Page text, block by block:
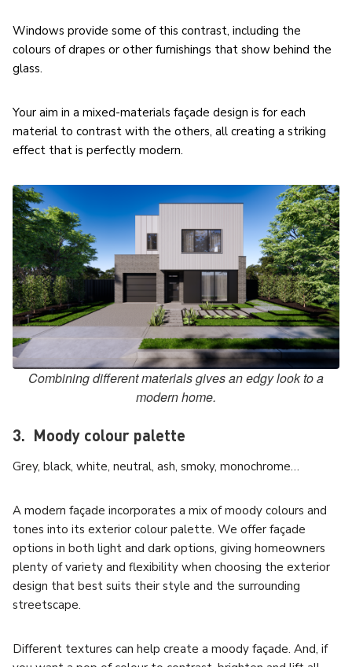
Windows provide some of this contrast, including the
colours of drapes or other furnishings that show behind the
glass.
Your aim in a mixed-materials façade design is for each
material to contrast with the others, all creating a striking
effect that is perfectly modern.
Combining different materials gives an edgy look to a
modern home.
3. Moody colour palette
Grey, black, white, neutral, ash, smoky, monochrome…
A modern façade incorporates a mix of moody colours and
tones into its exterior colour palette. We offer façade
options in both light and dark options, giving homeowners
plenty of variety and flexibility when choosing the exterior
design that best suits their style and the surrounding
streetscape.
Different textures can help create a moody façade. And, if